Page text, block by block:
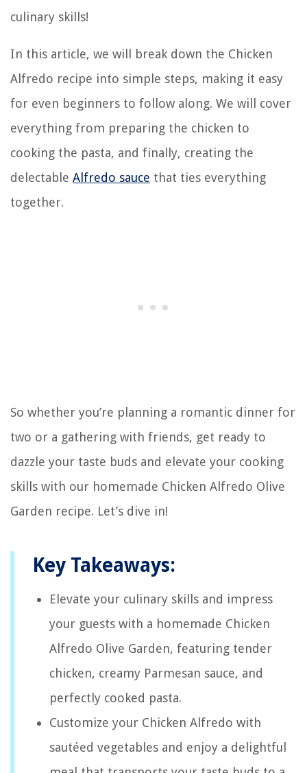
culinary skills!
In this article, we will break down the Chicken
Alfredo recipe into simple steps, making it easy
for even beginners to follow along. We will cover
everything from preparing the chicken to
cooking the pasta, and finally, creating the
delectable Alfredo sauce that ties everything
together.
So whether you’re planning a romantic dinner for
two or a gathering with friends, get ready to
dazzle your taste buds and elevate your cooking
skills with our homemade Chicken Alfredo Olive
Garden recipe. Let’s dive in!
Key Takeaways:
Elevate your culinary skills and impress
your guests with a homemade Chicken
Alfredo Olive Garden, featuring tender
chicken, creamy Parmesan sauce, and
perfectly cooked pasta.
Customize your Chicken Alfredo with
sautéed vegetables and enjoy a delightful